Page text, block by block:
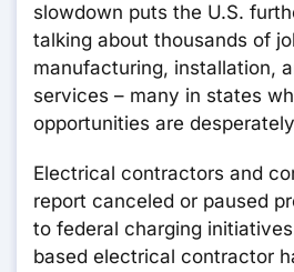
slowdown puts the U.S.
talking about thousands of
manufacturing, installation,
services – many in states
opportunities are
Electrical contractors and
report canceled or paused
to federal charging
based electrical contractor